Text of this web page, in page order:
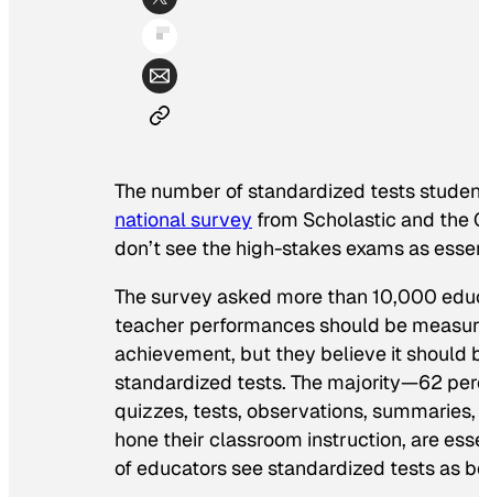
The number of standardized tests
national survey from Scholastic and the
don’t see the high-stakes exams as
The survey asked more than 10,000
teacher performances should be
achievement, but they believe it should
standardized tests. The majority—62
quizzes, tests, observations,
hone their classroom instruction, are
of educators see standardized tests as